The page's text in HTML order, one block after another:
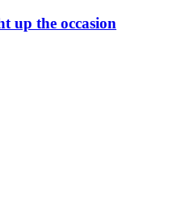
up the occasion